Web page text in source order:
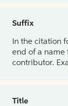
Suffix
In the citation
end of a name
contributor.
Title